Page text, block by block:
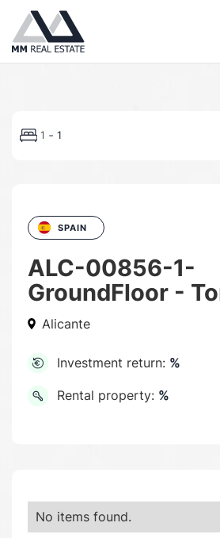
1 - 1
SPAIN
ALC-00856-1-
GroundFloor -
Alicante
Investment return: %
Rental property: %
No items found.